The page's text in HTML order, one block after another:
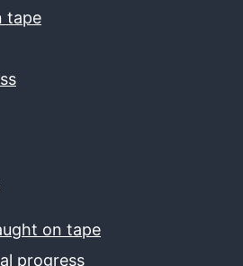
tape
on tape
progress